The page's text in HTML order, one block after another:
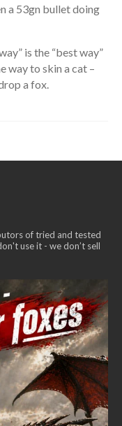
a 53gn bullet doing
is the “best way”
way to skin a cat –
a fox.
of tried and tested
use it - we don’t sell